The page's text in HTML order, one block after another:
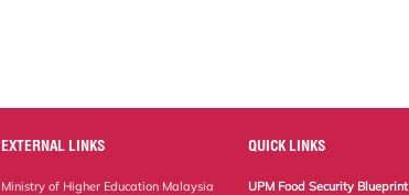
EXTERNAL LINKS
Ministry of Higher Education Malaysia
QUICK LINKS
UPM Food Security Blueprint